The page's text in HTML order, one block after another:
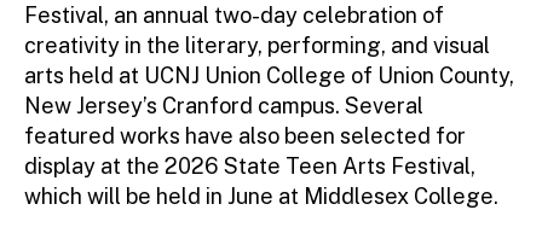
Festival, an annual two-day celebration of
creativity in the literary, performing, and visual
arts held at UCNJ Union College of Union County,
New Jersey’s Cranford campus. Several
featured works have also been selected for
display at the 2026 State Teen Arts Festival,
which will be held in June at Middlesex College.